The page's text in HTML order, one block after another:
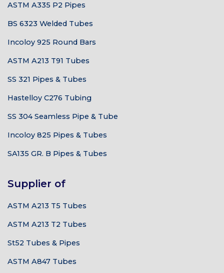
ASTM A335 P2 Pipes
BS 6323 Welded Tubes
Incoloy 925 Round Bars
ASTM A213 T91 Tubes
SS 321 Pipes & Tubes
Hastelloy C276 Tubing
SS 304 Seamless Pipe & Tube
Incoloy 825 Pipes & Tubes
SA135 GR. B Pipes & Tubes
Supplier of
ASTM A213 T5 Tubes
ASTM A213 T2 Tubes
St52 Tubes & Pipes
ASTM A847 Tubes